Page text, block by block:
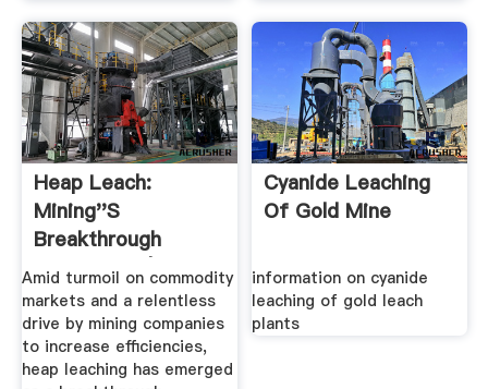
Heap Leach:
Mining''s
Breakthrough
Technology |
MINING.
Amid turmoil on commodity
markets and a relentless
drive by mining companies
to increase efficiencies,
heap leaching has emerged
Cyanide Leaching
Of Gold Mine
information on cyanide
leaching of gold leach
plants